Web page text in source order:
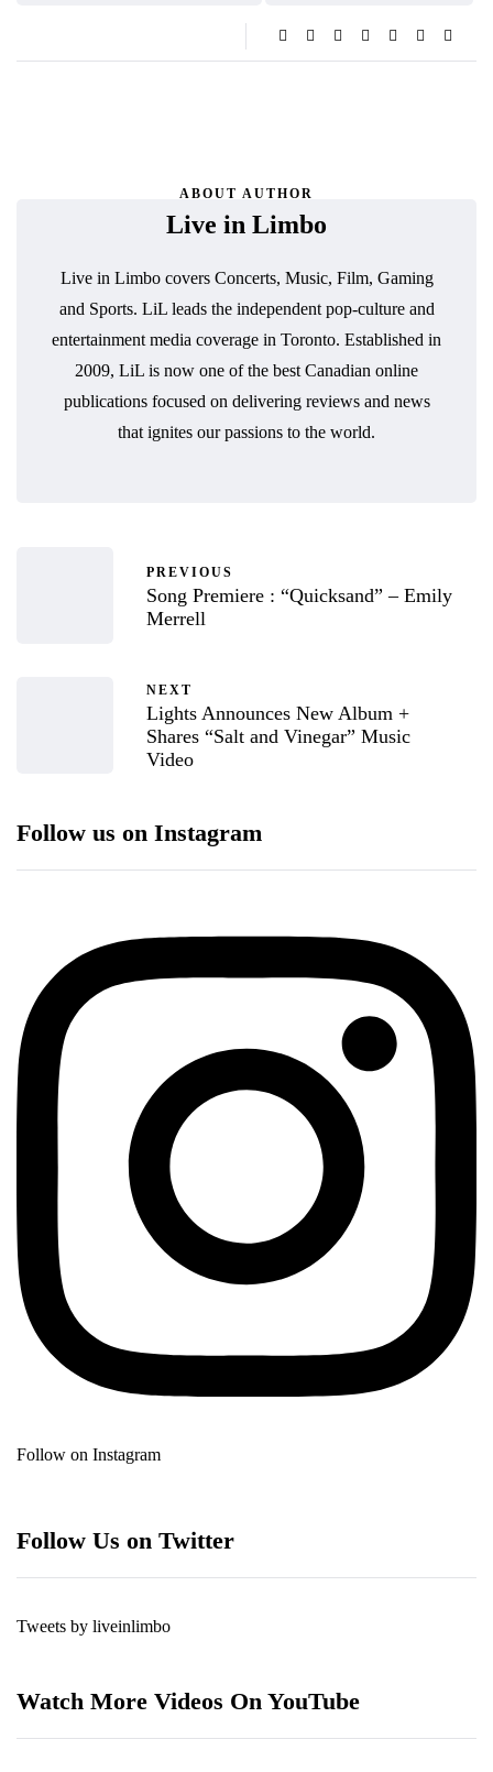
ABOUT AUTHOR
Live in Limbo
Live in Limbo covers Concerts, Music, Film, Gaming
and Sports. LiL leads the independent pop-culture and
entertainment media coverage in Toronto. Established in
2009, LiL is now one of the best Canadian online
publications focused on delivering reviews and news
that ignites our passions to the world.
PREVIOUS
Song Premiere : “Quicksand” – Emily
Merrell
NEXT
Lights Announces New Album +
Shares “Salt and Vinegar” Music
Video
Follow us on Instagram
Follow on Instagram
Follow Us on Twitter
Tweets by liveinlimbo
Watch More Videos On YouTube